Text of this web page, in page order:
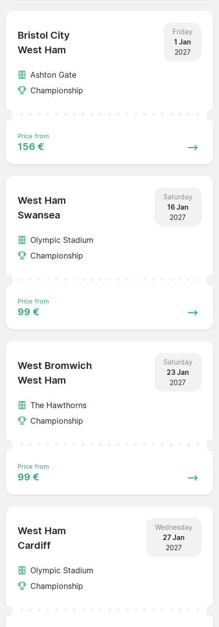
Bristol City
West Ham
Friday
1 Jan
2027
Ashton Gate
Championship
Price from
156 €
West Ham
Swansea
Saturday
16 Jan
2027
Olympic Stadium
Championship
Price from
99 €
West Bromwich
West Ham
Saturday
23 Jan
2027
The Hawthorns
Championship
Price from
99 €
West Ham
Cardiff
Wednesday
27 Jan
2027
Olympic Stadium
Championship